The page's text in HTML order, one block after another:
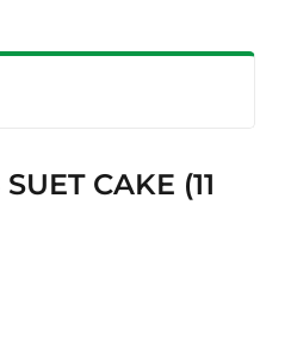
CAKE (11